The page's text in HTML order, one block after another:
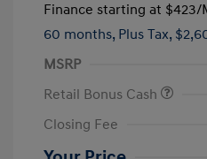
Finance starting at $423/
60 months, Plus Tax,
MSRP
Retail Bonus Cash
Closing Fee